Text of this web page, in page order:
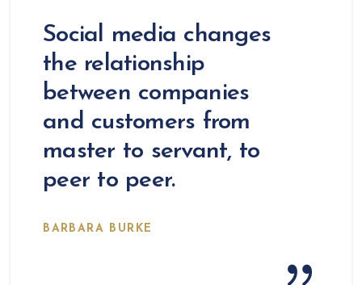
Social media changes
the relationship
between companies
and customers from
master to servant, to
peer to peer.
BARBARA BURKE